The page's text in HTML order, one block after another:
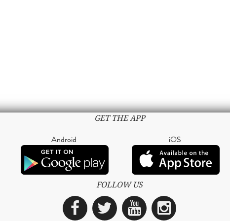
GET THE APP
Android iOS
FOLLOW US
Facebook
TwitterYouTube